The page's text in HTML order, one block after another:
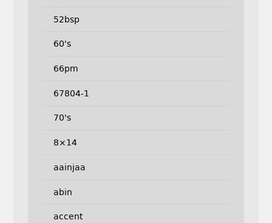
52bsp
60's
66pm
67804-1
70's
8×14
aainjaa
abin
accent